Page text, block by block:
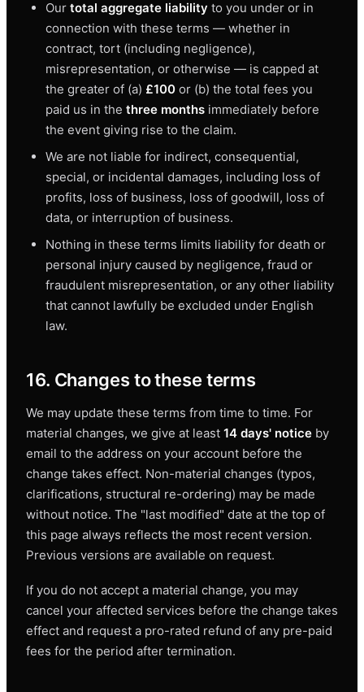
Our total aggregate liability to you under or in
connection with these terms — whether in
contract, tort (including negligence),
misrepresentation, or otherwise — is capped at
the greater of (a) £100 or (b) the total fees you
paid us in the three months immediately before
the event giving rise to the claim.
We are not liable for indirect, consequential,
special, or incidental damages, including loss of
profits, loss of business, loss of goodwill, loss of
data, or interruption of business.
Nothing in these terms limits liability for death or
personal injury caused by negligence, fraud or
fraudulent misrepresentation, or any other liability
that cannot lawfully be excluded under English
law.
16. Changes to these terms
We may update these terms from time to time. For
material changes, we give at least 14 days' notice by
email to the address on your account before the
change takes effect. Non-material changes (typos,
clarifications, structural re-ordering) may be made
without notice. The "last modified" date at the top of
this page always reflects the most recent version.
Previous versions are available on request.
If you do not accept a material change, you may
cancel your affected services before the change takes
effect and request a pro-rated refund of any pre-paid
fees for the period after termination.